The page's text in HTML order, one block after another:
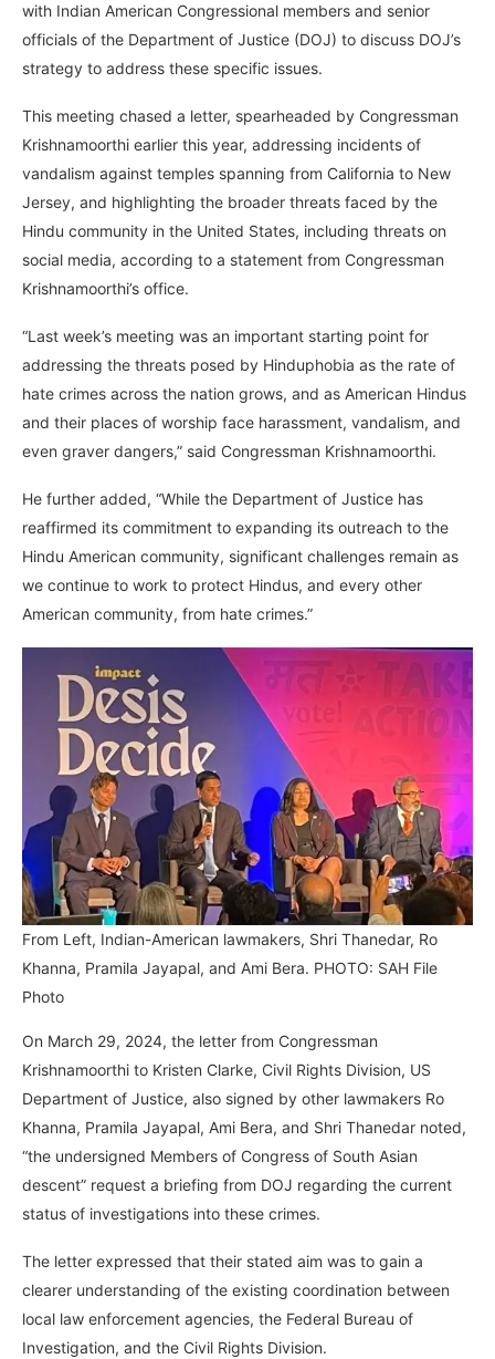
with Indian American Congressional members and senior
officials of the Department of Justice (DOJ) to discuss DOJ’s
strategy to address these specific issues.
This meeting chased a letter, spearheaded by Congressman
Krishnamoorthi earlier this year, addressing incidents of
vandalism against temples spanning from California to New
Jersey, and highlighting the broader threats faced by the
Hindu community in the United States, including threats on
social media, according to a statement from Congressman
Krishnamoorthi’s office.
“Last week’s meeting was an important starting point for
addressing the threats posed by Hinduphobia as the rate of
hate crimes across the nation grows, and as American Hindus
and their places of worship face harassment, vandalism, and
even graver dangers,” said Congressman Krishnamoorthi.
He further added, “While the Department of Justice has
reaffirmed its commitment to expanding its outreach to the
Hindu American community, significant challenges remain as
we continue to work to protect Hindus, and every other
American community, from hate crimes.”
From Left, Indian-American lawmakers, Shri Thanedar, Ro
Khanna, Pramila Jayapal, and Ami Bera. PHOTO: SAH File
Photo
On March 29, 2024, the letter from Congressman
Krishnamoorthi to Kristen Clarke, Civil Rights Division, US
Department of Justice, also signed by other lawmakers Ro
Khanna, Pramila Jayapal, Ami Bera, and Shri Thanedar noted,
“the undersigned Members of Congress of South Asian
descent” request a briefing from DOJ regarding the current
status of investigations into these crimes.
The letter expressed that their stated aim was to gain a
clearer understanding of the existing coordination between
local law enforcement agencies, the Federal Bureau of
Investigation, and the Civil Rights Division.